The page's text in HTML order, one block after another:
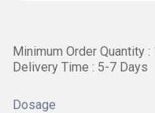
Minimum Order Quantity
Delivery Time : 5-7 Days
Dosage